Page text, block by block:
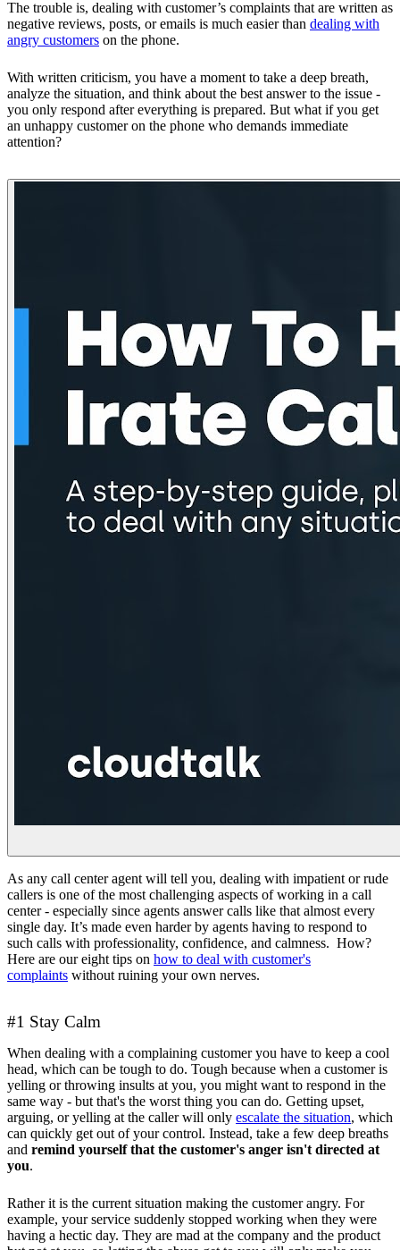
The trouble is, dealing with customer’s complaints that are written as
negative reviews, posts, or emails is much easier than dealing with
angry customers on the phone.
With written criticism, you have a moment to take a deep breath,
analyze the situation, and think about the best answer to the issue -
you only respond after everything is prepared. But what if you get
an unhappy customer on the phone who demands immediate
attention?
As any call center agent will tell you, dealing with impatient or rude
callers is one of the most challenging aspects of working in a call
center - especially since agents answer calls like that almost every
single day. It’s made even harder by agents having to respond to
such calls with professionality, confidence, and calmness. How?
Here are our eight tips on how to deal with customer's
complaints without ruining your own nerves.
#1 Stay Calm
When dealing with a complaining customer you have to keep a cool
head, which can be tough to do. Tough because when a customer is
yelling or throwing insults at you, you might want to respond in the
same way - but that's the worst thing you can do. Getting upset,
arguing, or yelling at the caller will only escalate the situation, which
can quickly get out of your control. Instead, take a few deep breaths
and remind yourself that the customer's anger isn't directed at
you.
Rather it is the current situation making the customer angry. For
example, your service suddenly stopped working when they were
having a hectic day. They are mad at the company and the product